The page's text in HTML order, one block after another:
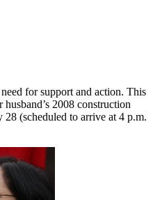
for support and action. This
2008 construction
(scheduled to arrive at 4 p.m.